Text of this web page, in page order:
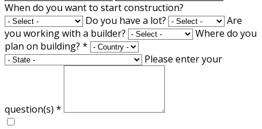
When do you want to start construction?
Do you have a lot?
Are
you working with a builder?
Where do you
plan on building? *
Please enter your
question(s) *